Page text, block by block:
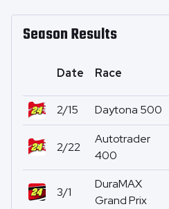
Season Results
Date Race
2/15 Daytona 500
2/22
Autotrader
400
3/1
DuraMAX
Grand Prix